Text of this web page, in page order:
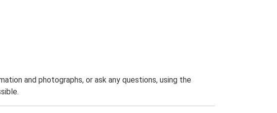
and photographs, or ask any questions, using the